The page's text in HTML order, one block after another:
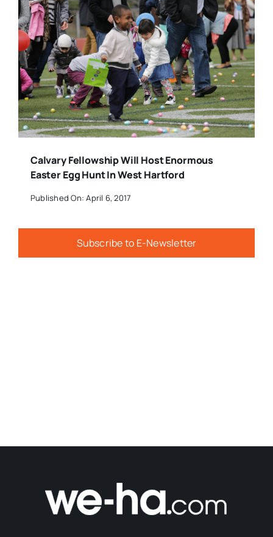
Calvary Fellowship Will Host Enormous
Easter Egg Hunt In West Hartford
Published On: April 6, 2017
Subscribe to E-Newsletter